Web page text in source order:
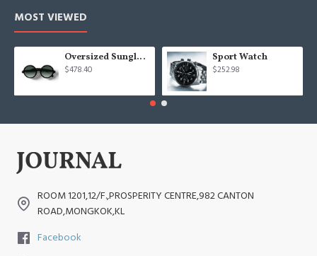
MOST VIEWED
Oversized Sunglasses For Long Summer Days
$478.40
Sport Watch
$252.98
ROOM 1201,12/F.,PROSPERITY CENTRE,982 CANTON
ROAD,MONGKOK,KL
Facebook